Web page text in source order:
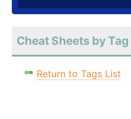
Cheat Sheets by Tag
Return to Tags List